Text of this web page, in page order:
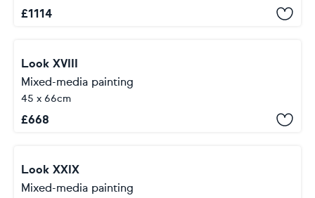
£1114
Look XVIII
Mixed-media painting
45 x 66cm
£668
Look XXIX
Mixed-media painting